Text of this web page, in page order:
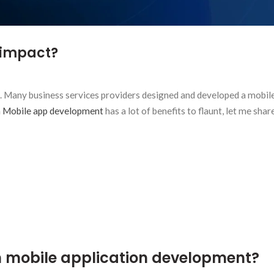
business services providers designed and developed a
Mobile app developmenthas a lot of benefits to flaunt, let me
application development?